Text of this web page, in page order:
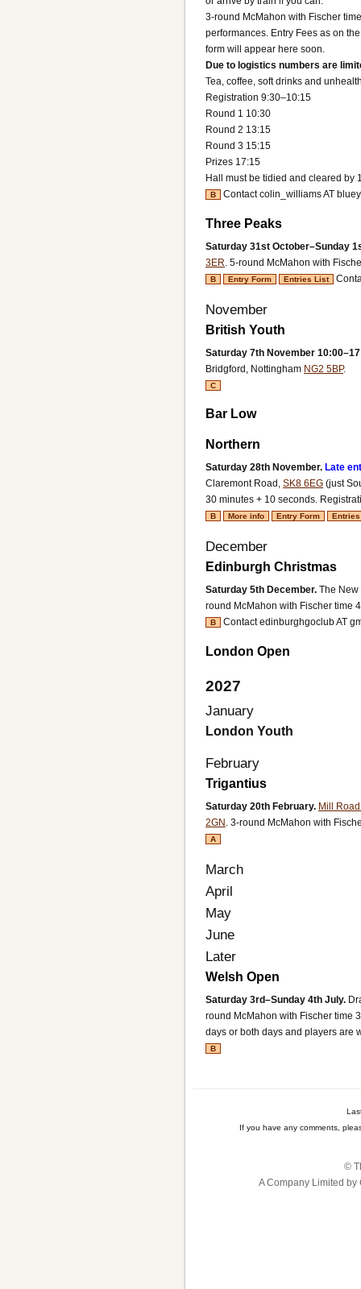
3-round McMahon with Fischer
performances. Entry Fees as on
form will appear here soon.
Due to logistics numbers are
Tea, coffee, soft drinks and
Registration 9:30–10:15
Round 1 10:30
Round 2 13:15
Round 3 15:15
Prizes 17:15
Hall must be tidied and cleared by
B Contact colin_williams AT
Three Peaks
Saturday 31st October–Sunday
3ER. 5-round McMahon with
B Entry Form Entries List
November
British Youth
Saturday 7th November
Bridgford, Nottingham NG2 5BP.
C
Bar Low
Northern
Saturday 28th November. Late
Claremont Road, SK8 6EG (just
30 minutes + 10 seconds.
B More info Entry Form
December
Edinburgh Christmas
Saturday 5th December. The
round McMahon with Fischer time
B Contact edinburghgoclub AT
London Open
2027
January
London Youth
February
Trigantius
Saturday 20th February. Mill
2GN . 3-round McMahon with
A
March
April
May
June
Later
Welsh Open
Saturday 3rd–Sunday 4th July.
round McMahon with Fischer time
days or both days and players are
B
If you have any comments,
©
A Company Limited